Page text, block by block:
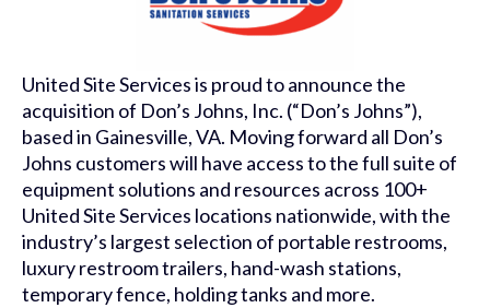
United Site Services is proud to announce the
acquisition of Don’s Johns, Inc. (“Don’s Johns”),
based in Gainesville, VA. Moving forward all Don’s
Johns customers will have access to the full suite of
equipment solutions and resources across 100+
United Site Services locations nationwide, with the
industry’s largest selection of portable restrooms,
luxury restroom trailers, hand-wash stations,
temporary fence, holding tanks and more.